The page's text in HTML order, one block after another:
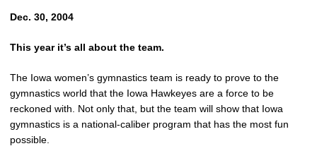
Dec. 30, 2004
This year it’s all about the team.
The Iowa women’s gymnastics team is ready to prove to the
gymnastics world that the Iowa Hawkeyes are a force to be
reckoned with. Not only that, but the team will show that Iowa
gymnastics is a national-caliber program that has the most fun
possible.